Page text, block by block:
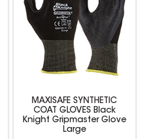
MAXISAFE SYNTHETIC
COAT GLOVES Black
Knight Gripmaster Glove
Large